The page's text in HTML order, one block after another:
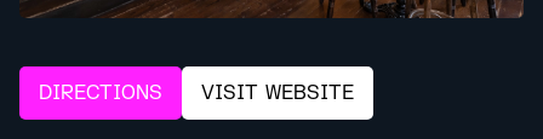
DIRECTIONS VISIT WEBSITE